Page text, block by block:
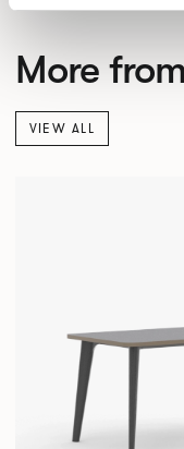
More
VIEW ALL